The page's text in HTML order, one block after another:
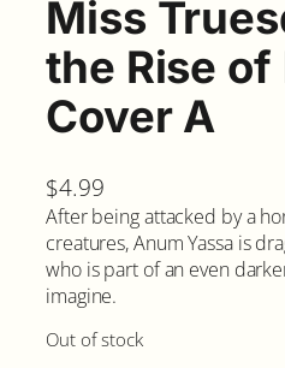
Miss
the Rise of
Cover A
$4.99
After being attacked by a
creatures, Anum Yassa is
who is part of an even
imagine.
Out of stock